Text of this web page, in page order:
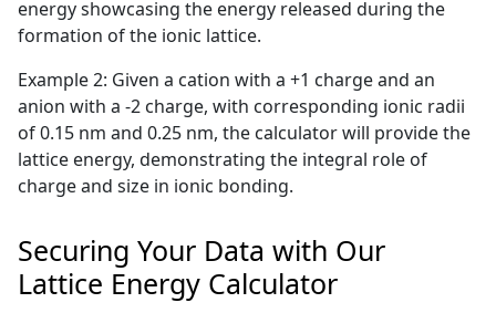
energy showcasing the energy released during the
formation of the ionic lattice.
Example 2: Given a cation with a +1 charge and an
anion with a -2 charge, with corresponding ionic radii
of 0.15 nm and 0.25 nm, the calculator will provide the
lattice energy, demonstrating the integral role of
charge and size in ionic bonding.
Securing Your Data with Our
Lattice Energy Calculator